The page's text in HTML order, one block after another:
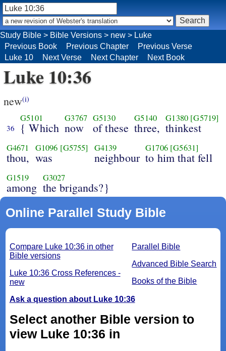
Luke 10:36
new(i)
36
G5101
{ Which
G3767
now
G5130
of these
G5140
three,
G1380 [G5719]
thinkest
G4671
thou,
G1096 [G5755]
was
G4139
neighbour
G1706 [G5631]
to him that fell
G1519
among
G3027
the brigands?}
Online Parallel Study Bible
Parallel Bible
Advanced Bible Search
Books of the Bible
Compare Luke 10:36 in other
Bible versions
Luke 10:36 Cross References -
new
Ask a question about Luke 10:36
Select another Bible version to
view Luke 10:36 in
Study Bible > Bible Versions > new > Luke
Previous Book
Previous Chapter
Previous Verse
Luke 10
Next Verse Next Chapter Next Book